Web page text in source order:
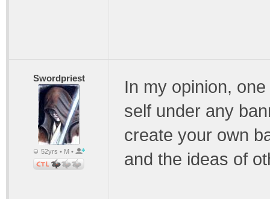
Swordpriest
52yrs • M •
In my opinion,
self under any
create your own
and the ideas of